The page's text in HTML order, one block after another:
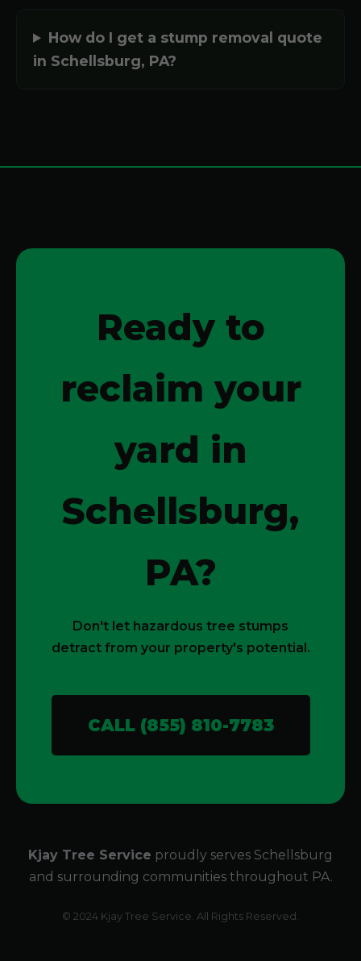
How do I get a stump removal quote
in Schellsburg, PA?
Ready to
reclaim your
yard in
Schellsburg,
PA?
Don't let hazardous tree stumps
detract from your property's potential.
CALL (855) 810-7783
Kjay Tree Service proudly serves Schellsburg
and surrounding communities throughout PA.
© 2024 Kjay Tree Service. All Rights Reserved.